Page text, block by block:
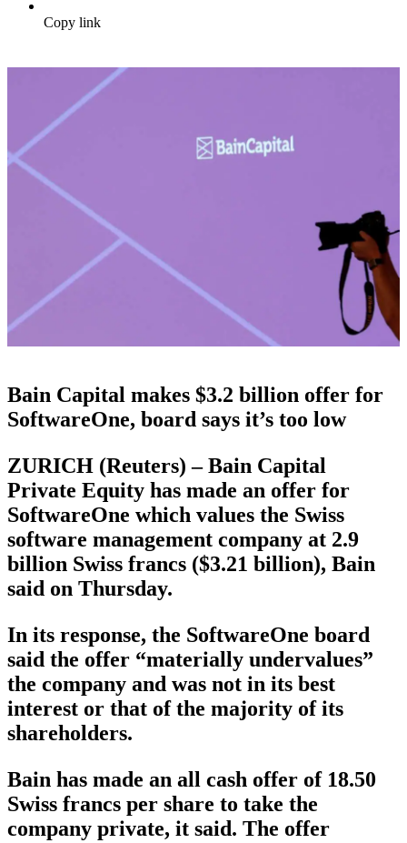
Copy link
Bain Capital makes $3.2 billion offer for
SoftwareOne, board says it’s too low
ZURICH (Reuters) – Bain Capital
Private Equity has made an offer for
SoftwareOne which values the Swiss
software management company at 2.9
billion Swiss francs ($3.21 billion), Bain
said on Thursday.
In its response, the SoftwareOne board
said the offer “materially undervalues”
the company and was not in its best
interest or that of the majority of its
shareholders.
Bain has made an all cash offer of 18.50
Swiss francs per share to take the
company private, it said. The offer